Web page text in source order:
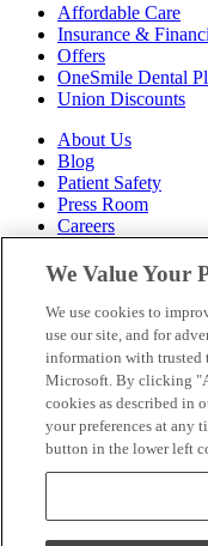
Affordable Care
Insurance &
Offers
OneSmile Dental
Union Discounts
About Us
Blog
Patient Safety
Press Room
Careers
Follow Us
Call 1-844-400-
Terms and
U.S. Privacy Policy
WA Health Data
Your
Sitemap
We Value Your
We use cookies to
use our site, and for
information with trusted
Microsoft. By clicking
cookies as described in
your preferences at any
button in the lower left